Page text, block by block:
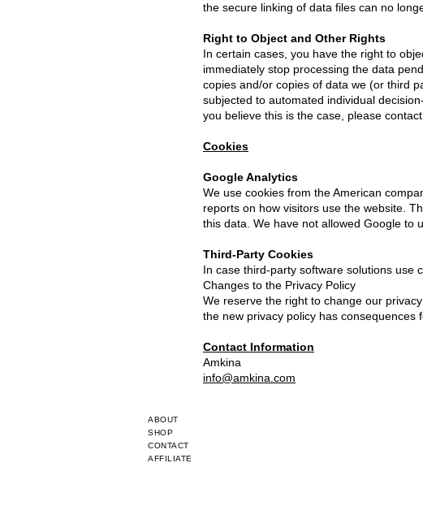
the secure linking of data files can no
Right to Object and Other Rights
In certain cases, you have the right to
immediately stop processing the data
copies and/or copies of data we (or third
subjected to automated individual
you believe this is the case, please
Cookies
Google Analytics
We use cookies from the American
reports on how visitors use the website.
this data. We have not allowed Google to
Third-Party Cookies
In case third-party software solutions use
Changes to the Privacy Policy
We reserve the right to change our
the new privacy policy has consequences
Contact Information
Amkina
info@amkina.com
ABOUT
SHOP
CONTACT
AFFILIATE